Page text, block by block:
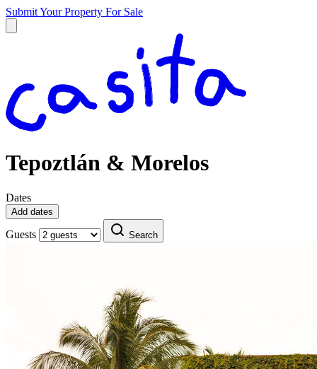
Submit Your Property For Sale
Tepoztlán & Morelos
Dates
Add dates
Guests Search